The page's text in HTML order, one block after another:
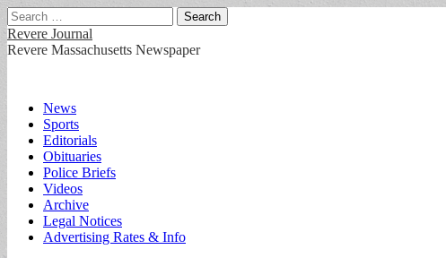
Search
for:
Revere Journal
Revere Massachusetts Newspaper
Main
menu
Skip
content
News
Sports
Editorials
Obituaries
Police Briefs
Videos
Archive
Legal Notices
Advertising Rates & Info